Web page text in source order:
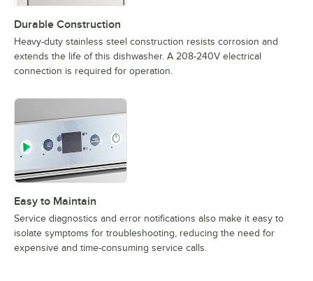
Durable Construction
Heavy-duty stainless steel construction resists corrosion and
extends the life of this dishwasher. A 208-240V electrical
connection is required for operation.
Easy to Maintain
Service diagnostics and error notifications also make it easy to
isolate symptoms for troubleshooting, reducing the need for
expensive and time-consuming service calls.